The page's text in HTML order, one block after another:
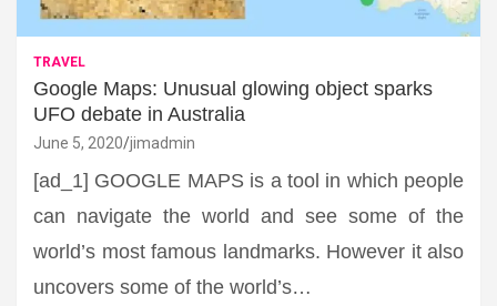
TRAVEL
Google Maps: Unusual glowing object sparks
UFO debate in Australia
June 5, 2020 jimadmin
[ad_1] GOOGLE MAPS is a tool in which people
can navigate the world and see some of the
world’s most famous landmarks. However it also
uncovers some of the world’s…